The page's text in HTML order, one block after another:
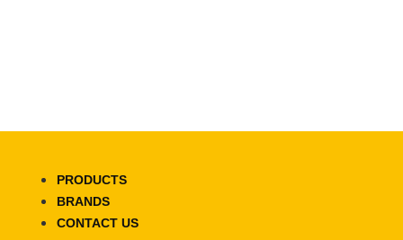
PRODUCTS
BRANDS
CONTACT US